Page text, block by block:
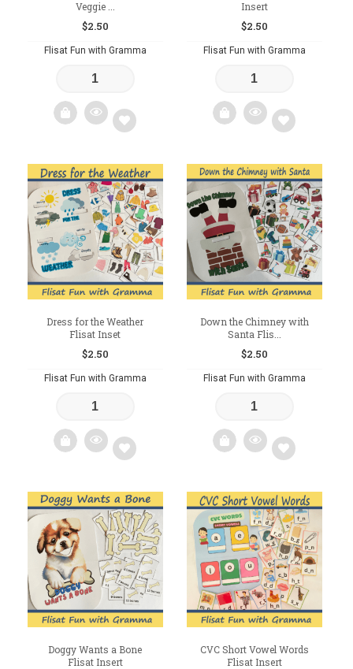
Veggie ...
$2.50
Flisat Fun with Gramma
Add
to
wishlist
Insert
$2.50
Flisat Fun with Gramma
Add
to
wishlist
Dress for the Weather
Flisat Inset
$2.50
Flisat Fun with Gramma
Add
to
wishlist
Down the Chimney with
Santa Flis...
$2.50
Flisat Fun with Gramma
Add
to
wishlist
Doggy Wants a Bone
Flisat Insert
CVC Short Vowel Words
Flisat Insert